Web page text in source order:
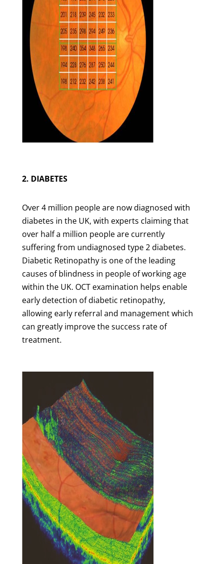
2. DIABETES
Over 4 million people are now diagnosed with
diabetes in the UK, with experts claiming that
over half a million people are currently
suffering from undiagnosed type 2 diabetes.
Diabetic Retinopathy is one of the leading
causes of blindness in people of working age
within the UK. OCT examination helps enable
early detection of diabetic retinopathy,
allowing early referral and management which
can greatly improve the success rate of
treatment.